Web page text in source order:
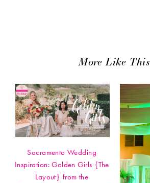
More Like This
Sacramento Wedding
Inspiration: Golden Girls {The
Layout} from the